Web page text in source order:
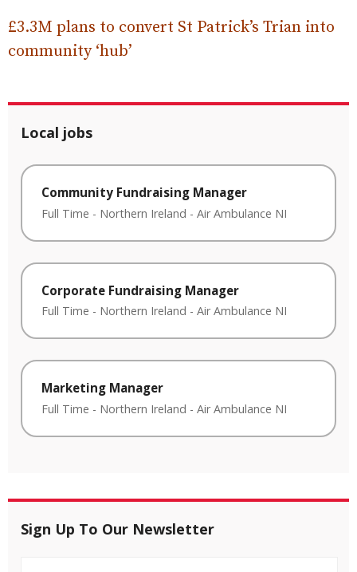
£3.3M plans to convert St Patrick’s Trian into
community ‘hub’
Local jobs
Community Fundraising Manager
Full Time - Northern Ireland - Air Ambulance NI
Corporate Fundraising Manager
Full Time - Northern Ireland - Air Ambulance NI
Marketing Manager
Full Time - Northern Ireland - Air Ambulance NI
Sign Up To Our Newsletter